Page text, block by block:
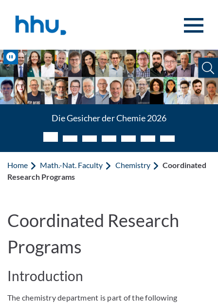
Die Gesicher der Chemie 2026
Die Gesichter der Chemie 2026
Pause
Home Math.-Nat. Faculty Chemistry
Coordinated
Research Programs
Coordinated Research
Programs
Introduction
The chemistry department is part of the following